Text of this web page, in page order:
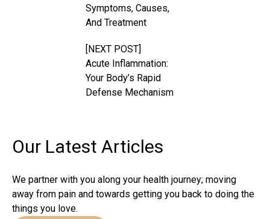
Symptoms, Causes,
And Treatment
[NEXT POST]
Acute Inflammation:
Your Body’s Rapid
Defense Mechanism
Our Latest Articles
We partner with you along your health journey; moving
away from pain and towards getting you back to doing the
things you love.